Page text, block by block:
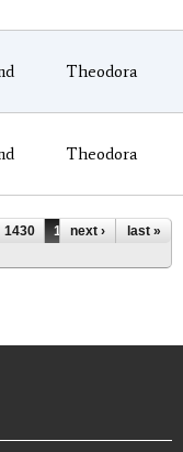
Theodora
Theodora
1430 1431
1432
next › last »